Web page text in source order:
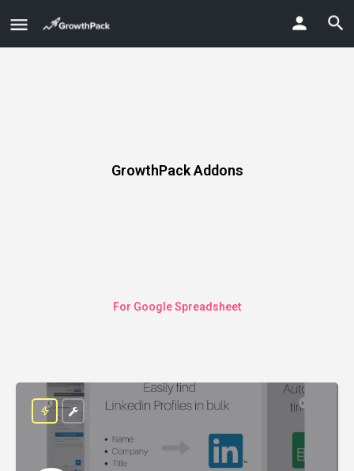
GrowthPack Addons
For Google Spreadsheet